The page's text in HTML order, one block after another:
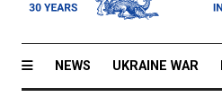
NEWS UKRAINE WAR